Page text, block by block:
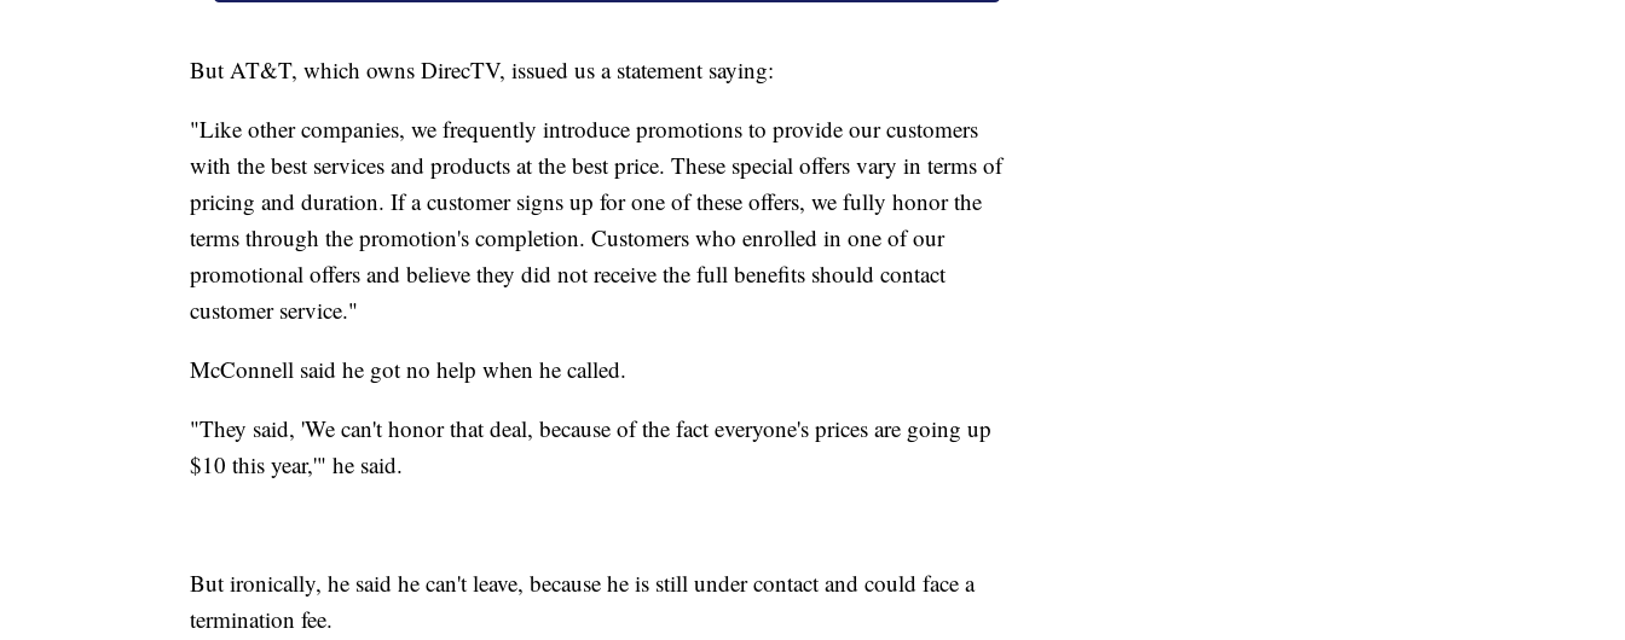
But AT&T, which owns DirecTV, issued us a statement saying:
"Like other companies, we frequently introduce promotions to provide our customers
with the best services and products at the best price. These special offers vary in terms of
pricing and duration. If a customer signs up for one of these offers, we fully honor the
terms through the promotion's completion. Customers who enrolled in one of our
promotional offers and believe they did not receive the full benefits should contact
customer service."
McConnell said he got no help when he called.
"They said, 'We can't honor that deal, because of the fact everyone's prices are going up
$10 this year,'" he said.
But ironically, he said he can't leave, because he is still under contact and could face a
termination fee.